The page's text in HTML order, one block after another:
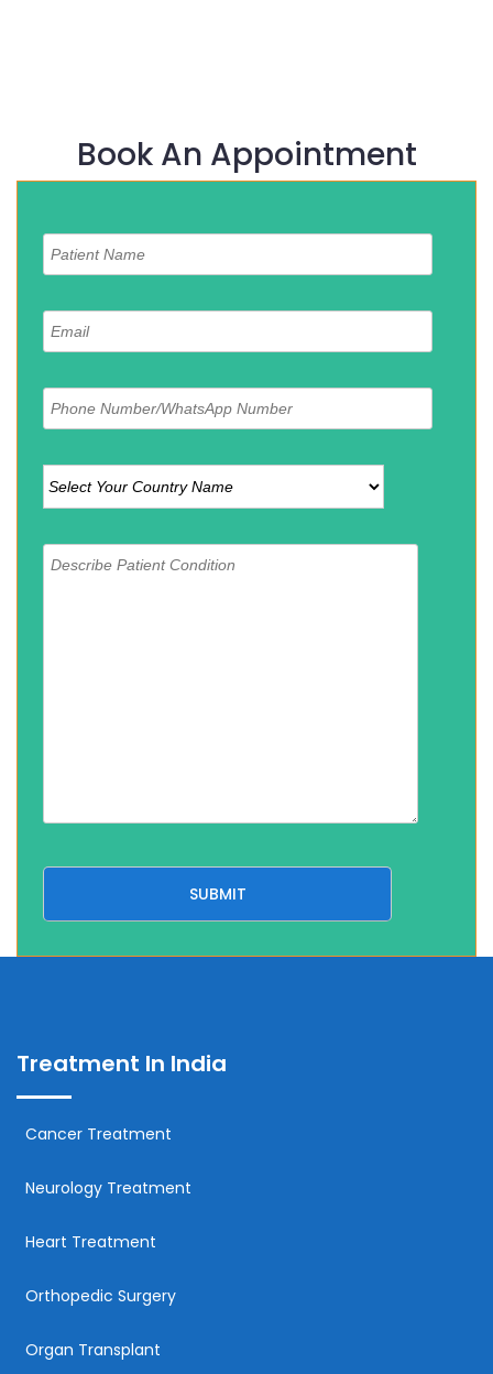
Book An Appointment
Treatment In India
Cancer Treatment
Neurology Treatment
Heart Treatment
Orthopedic Surgery
Organ Transplant